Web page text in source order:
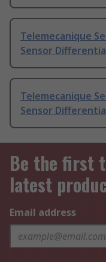
Telemecanique
Sensor
Telemecanique
Sensor
Be the first
latest
Email address